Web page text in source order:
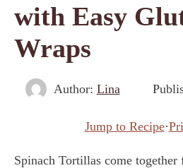
with Easy
Wraps
Author: Lina
Jump to Recipe·
Spinach Tortillas come